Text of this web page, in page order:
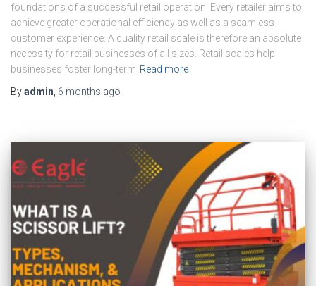
foundations of a successful retail operation. Every retailer aims to
achieve greater operational efficiency as well as a seamless
customer experience. A quality retail scale is therefore an absolute
necessity for retail businesses of all sizes. Retail scales help
businesses foster long-term Read more
Byadmin 6 months ago